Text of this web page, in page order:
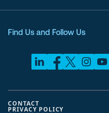
Find Us and Follow Us
CONTACT
PRIVACY POLICY